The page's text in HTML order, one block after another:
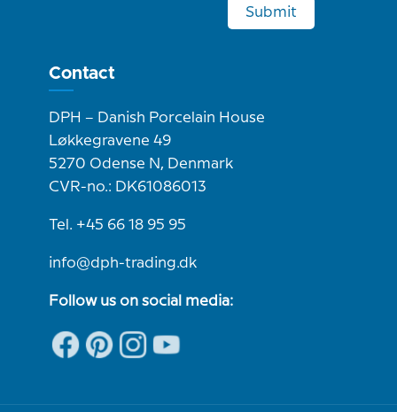
Submit
Contact
DPH – Danish Porcelain House
Løkkegravene 49
5270 Odense N, Denmark
CVR-no.: DK61086013
Tel. +45 66 18 95 95
info@dph-trading.dk
Follow us on social media: